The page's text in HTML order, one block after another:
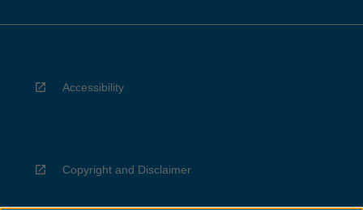
Accessibility
Copyright and Disclaimer